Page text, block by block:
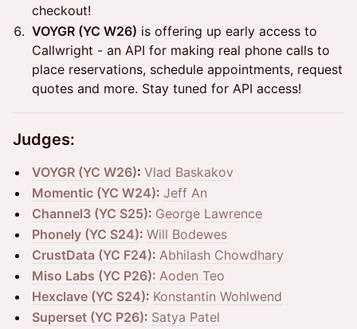
checkout!
VOYGR (YC W26) is offering up early access to
Callwright - an API for making real phone calls to
place reservations, schedule appointments, request
quotes and more. Stay tuned for API access!
Judges:
VOYGR (YC W26): Vlad Baskakov
Momentic (YC W24): Jeff An
Channel3 (YC S25): George Lawrence
Phonely (YC S24): Will Bodewes
CrustData (YC F24): Abhilash Chowdhary
Miso Labs (YC P26): Aoden Teo
Hexclave (YC S24): Konstantin Wohlwend
Superset (YC P26): Satya Patel